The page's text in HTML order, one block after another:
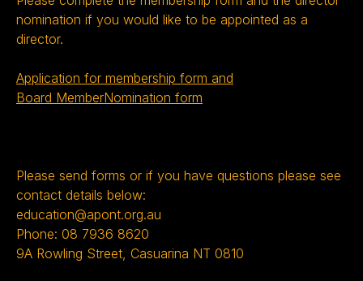
nomination if you would like to be appointed as a
director.
Application for membership form and
Board MemberNomination form
Please send forms or if you have questions please see
contact details below:
education@apont.org.au
Phone: 08 7936 8620
9A Rowling Street, Casuarina NT 0810